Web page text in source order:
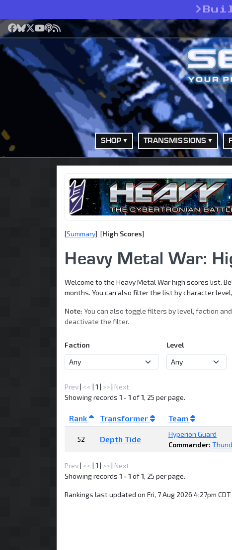
>
Facebook
Bluesky
X YouTube
Podcast
RSS
SHOP TRANSMISSIONS
[Summary] [High Scores]
Heavy Metal War:
Welcome to the Heavy Metal War high scores list.
months. You can also filter the list by character
Note: You can also toggle filters by level, faction
deactivate the filter.
Faction Level
Prev | << | 1 | >> | Next
Showing records 1 - 1 of1, 25 per page.
Rank Transformer Team
52 Depth Tide
Hyperion Guard
Commander:
Prev | << | 1 | >> | Next
Showing records 1 - 1 of1, 25 per page.
Rankings last updated on Fri, 7 Aug 2026 4:27pm